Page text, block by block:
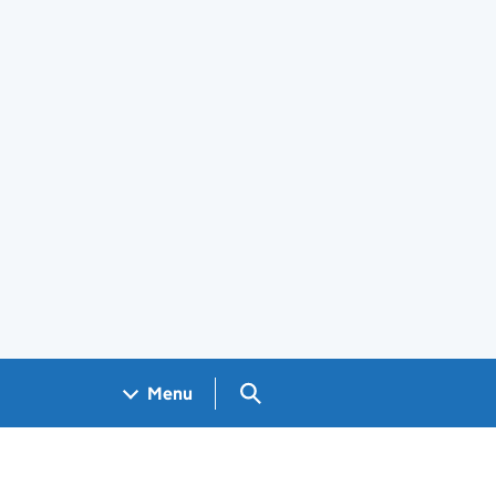
Menu Search GOV.UK